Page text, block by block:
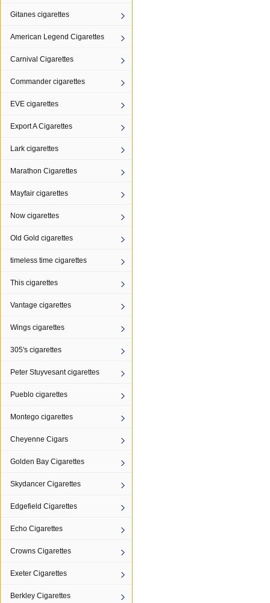
Gitanes cigarettes
American Legend Cigarettes
Carnival Cigarettes
Commander cigarettes
EVE cigarettes
Export A Cigarettes
Lark cigarettes
Marathon Cigarettes
Mayfair cigarettes
Now cigarettes
Old Gold cigarettes
timeless time cigarettes
This cigarettes
Vantage cigarettes
Wings cigarettes
305's cigarettes
Peter Stuyvesant cigarettes
Pueblo cigarettes
Montego cigarettes
Cheyenne Cigars
Golden Bay Cigarettes
Skydancer Cigarettes
Edgefield Cigarettes
Echo Cigarettes
Crowns Cigarettes
Exeter Cigarettes
Berkley Cigarettes